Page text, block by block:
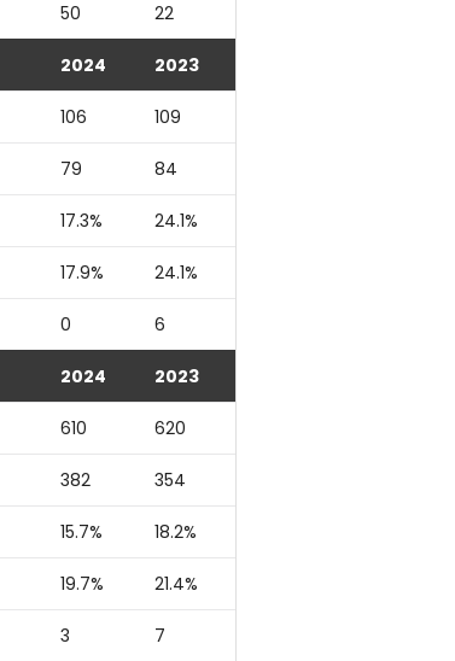
50 22
2024 2023
106 109
79 84
17.3% 24.1%
17.9% 24.1%
0 6
2024 2023
610 620
382 354
15.7% 18.2%
19.7% 21.4%
3 7